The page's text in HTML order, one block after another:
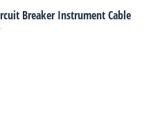
Breaker Instrument Cable